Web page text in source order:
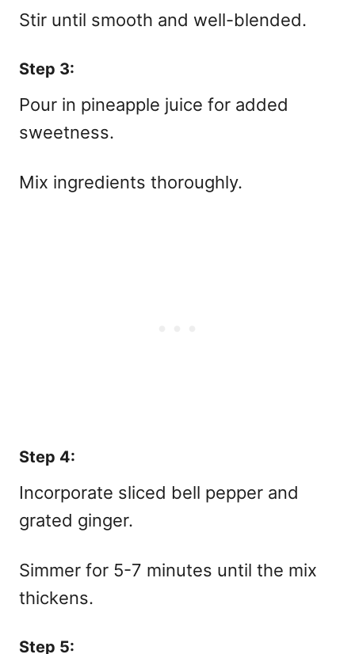
Stir until smooth and well-blended.
Step 3:
Pour in pineapple juice for added
sweetness.
Mix ingredients thoroughly.
Step 4:
Incorporate sliced bell pepper and
grated ginger.
Simmer for 5-7 minutes until the mix
thickens.
Step 5: